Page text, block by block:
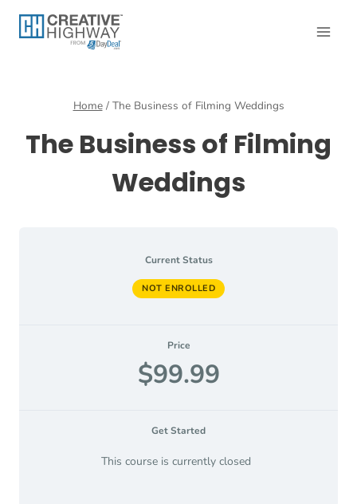
Home / The Business of Filming Weddings
The Business of Filming
Weddings
Current Status
NOT ENROLLED
Price
$99.99
Get Started
This course is currently closed